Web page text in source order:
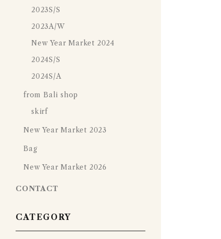
2023S/S
2023A/W
New Year Market 2024
2024S/S
2024S/A
from Bali shop
skirf
New Year Market 2023
Bag
New Year Market 2026
CONTACT
CATEGORY